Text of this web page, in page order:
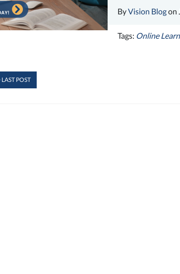
ByVision Blogon
Tags: Online
POST